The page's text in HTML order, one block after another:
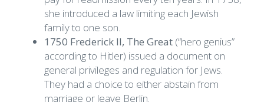
she introduced a law limiting each Jewish
family to one son.
1750 Frederick II, The Great (“hero genius”
according to Hitler) issued a document on
general privileges and regulation for Jews.
They had a choice to either abstain from
marriage or leave Berlin.